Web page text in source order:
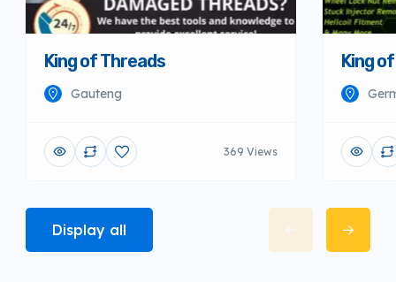
King of Threads
Gauteng
369 Views
King
Display all